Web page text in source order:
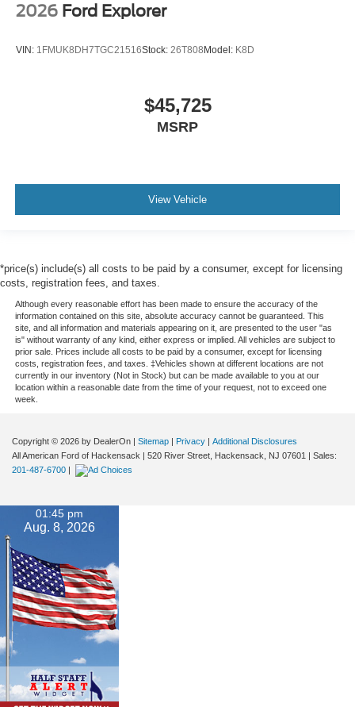
2026 Ford Explorer
VIN: 1FMUK8DH7TGC21516Stock: 26T808 Model: K8D
$45,725
MSRP
View Vehicle
*price(s) include(s) all costs to be paid by a consumer, except for licensing
costs, registration fees, and taxes.
Although every reasonable effort has been made to ensure the accuracy of the
information contained on this site, absolute accuracy cannot be guaranteed. This
site, and all information and materials appearing on it, are presented to the user "as
is" without warranty of any kind, either express or implied. All vehicles are subject to
prior sale. Prices include all costs to be paid by a consumer, except for licensing
costs, registration fees, and taxes. ‡Vehicles shown at different locations are not
currently in our inventory (Not in Stock) but can be made available to you at our
location within a reasonable date from the time of your request, not to exceed one
week.
Copyright © 2026 by DealerOn | Sitemap | Privacy | Additional Disclosures
All American Ford of Hackensack | 520 River Street, Hackensack, NJ 07601 | Sales:
201-487-6700 |
01:45 pm
Aug. 8, 2026